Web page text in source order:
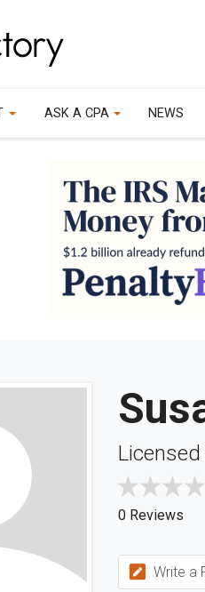
ASK A CPA NEWS
0 Reviews
Write a